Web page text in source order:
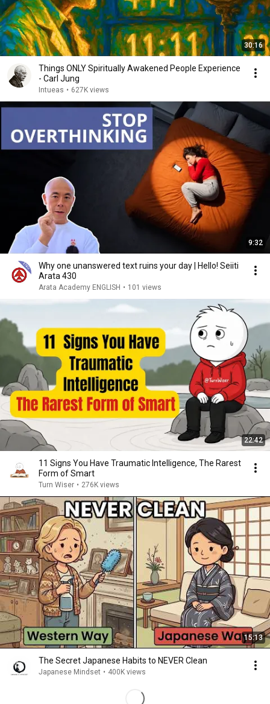
30:16
Things ONLY Spiritually Awakened People Experience
- Carl Jung
Intueas • 627K views
9:32
Why one unanswered text ruins your day | Hello! Seiiti
Arata 430
Arata Academy ENGLISH • 101 views
22:42
11 Signs You Have Traumatic Intelligence, The Rarest
Form of Smart
Turn Wiser • 276K views
15:13
The Secret Japanese Habits to NEVER Clean
Japanese Mindset • 400K views